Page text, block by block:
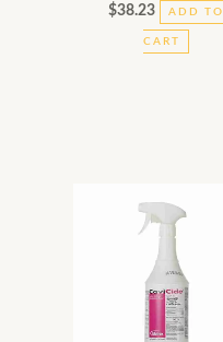
$38.23 ADD TO
CART